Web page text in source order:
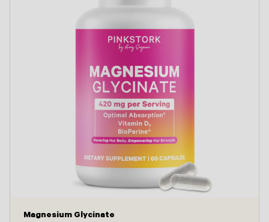
Magnesium Glycinate